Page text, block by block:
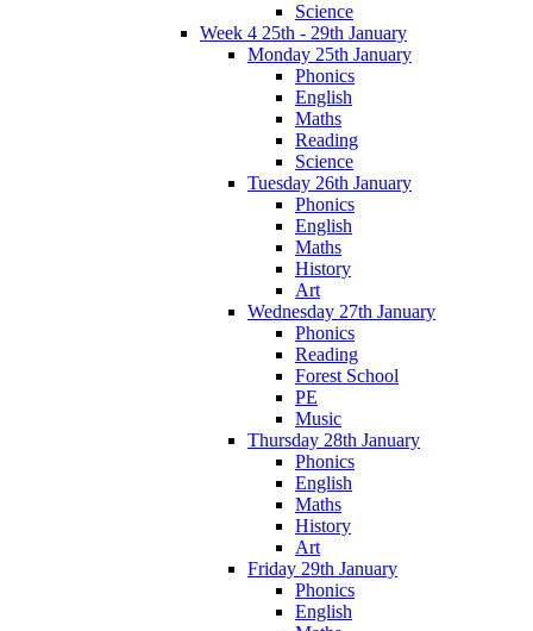
Science
Week 4 25th - 29th January
Monday 25th January
Phonics
English
Maths
Reading
Science
Tuesday 26th January
Phonics
English
Maths
History
Art
Wednesday 27th January
Phonics
Reading
Forest School
PE
Music
Thursday 28th January
Phonics
English
Maths
History
Art
Friday 29th January
Phonics
English